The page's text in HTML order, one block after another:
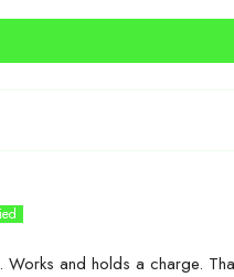
Works and holds a charge.